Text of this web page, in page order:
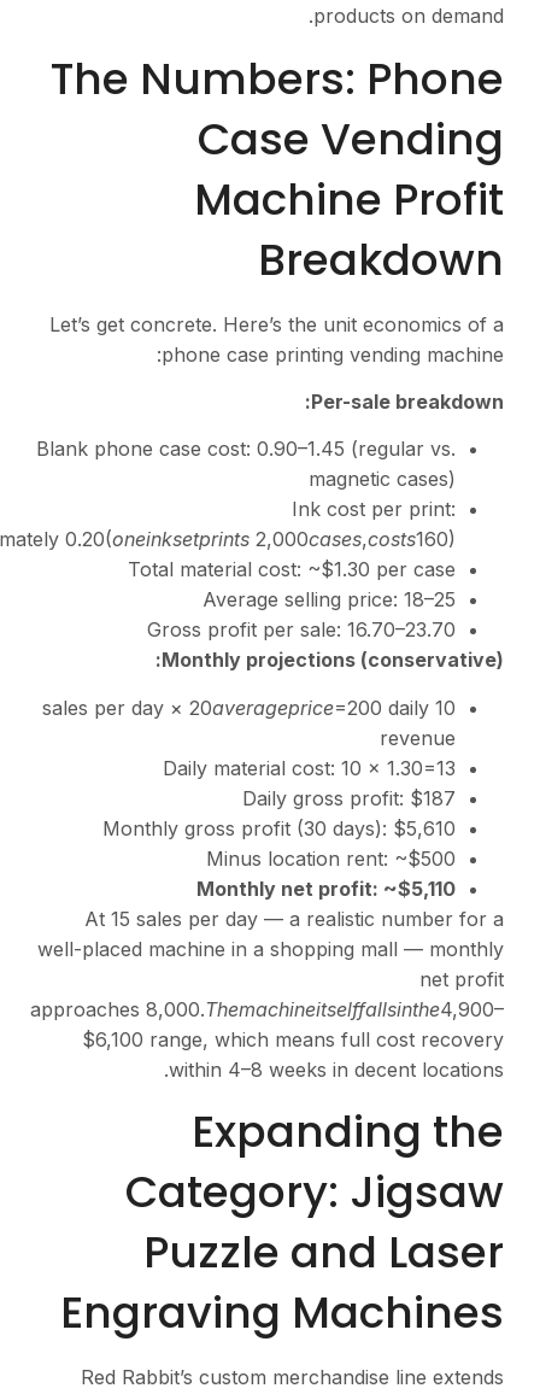
The
Let’s get concrete.
phone case
Blank phone case cost:
Approximately0.20(oneinksetp
Total material
Gross profit
Monthly
20a
Daily
Monthly gross
Minus
At 15 sales per day
well-placed machine in a
approaches8,000.Thema
$6,100 range, which
within 4–8
Red Rabbit’s custom